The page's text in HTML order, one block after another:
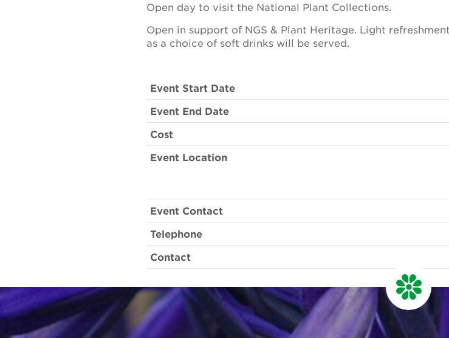
Open day to visit the National Plant Collections.
Open in support of NGS & Plant Heritage. Light
as a choice of soft drinks will be served.
Event Start Date
Event End Date
Cost
Event Location
Event Contact
Telephone
Contact